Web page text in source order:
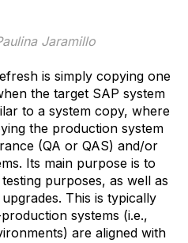
Jaramillo
is simply copying one
the target SAP system
to a system copy, where
the production system
(QA or QAS) and/or
Its main purpose is to
purposes, as well as
This is typically
systems (i.e.,
are aligned with